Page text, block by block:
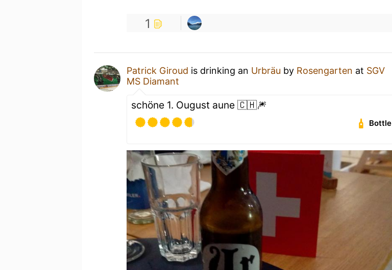
1
Patrick Giroud is drinking an Urbräu by Rosengarten at SGV
MS Diamant
schöne 1. Ougust aune 🇨🇭🎆
Bottle